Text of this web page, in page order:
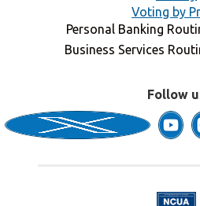
Voting by
Personal Banking
Business Services
Follow